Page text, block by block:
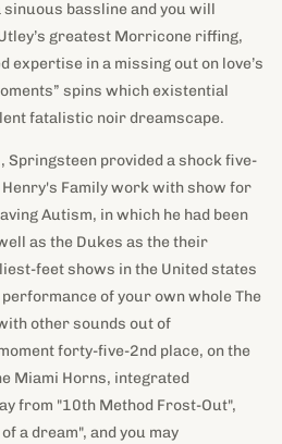
bassline and you will
greatest Morricone riffing,
expertise in a missing out on love’s
spins which existential
fatalistic noir dreamscape.
Springsteen provided a shock five-
Family work with show for
Autism, in which he had been
as the Dukes as the their
feet shows in the United states
of your own whole The
other sounds out of
forty-five-2nd place, on the
Miami Horns, integrated
from "10th Method Frost-Out",
a dream", and you may